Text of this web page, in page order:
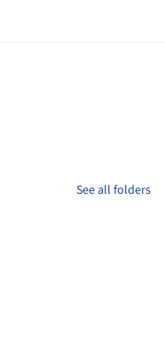
See all folders